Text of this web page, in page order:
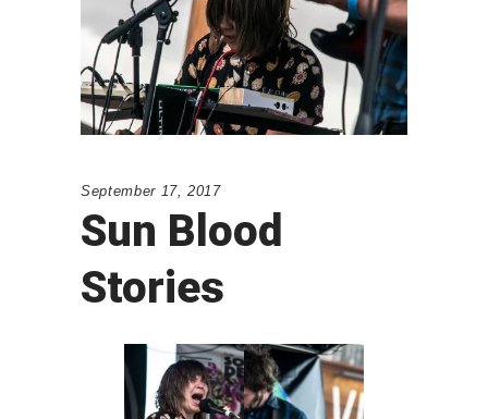
September 17, 2017
Sun Blood
Stories